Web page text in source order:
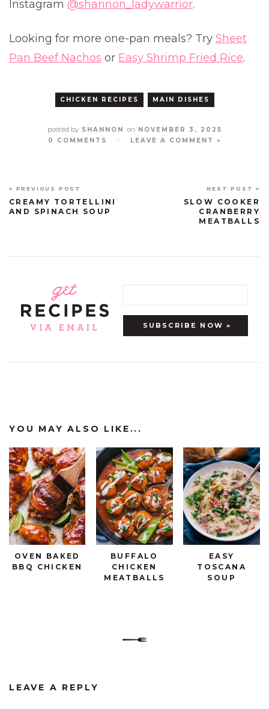
Instagram @shannon_ladywarrior.
Looking for more one-pan meals? Try Sheet
Pan Beef Nachos or Easy Shrimp Fried Rice.
CHICKEN RECIPES MAIN DISHES
posted bySHANNON on NOVEMBER 3, 2025
0 COMMENTS
LEAVE A COMMENT »
« PREVIOUS POST
CREAMY TORTELLINI
AND SPINACH SOUP
NEXT POST »
SLOW COOKER
CRANBERRY
MEATBALLS
YOU MAY ALSO LIKE...
OVEN BAKED
BBQ CHICKEN
BUFFALO
CHICKEN
MEATBALLS
EASY
TOSCANA
SOUP
LEAVE A REPLY